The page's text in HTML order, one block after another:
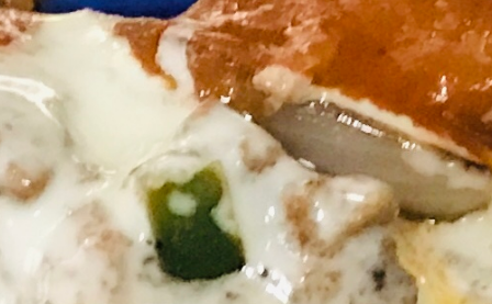
OUR DELICIOUS FOOD
Lunch Menu & Specials from 11:00 AM -
2:30 PM (Excludes Sundays)